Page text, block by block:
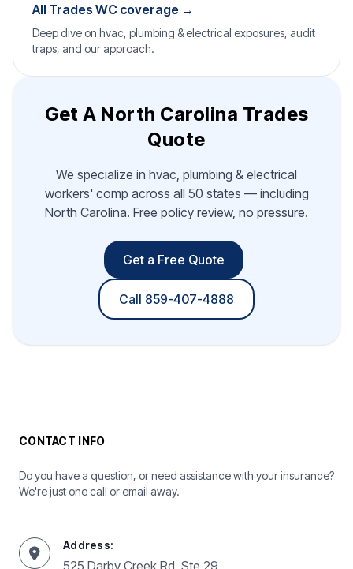
All Trades WC coverage →
Deep dive on hvac, plumbing & electrical exposures, audit
traps, and our approach.
Get A North Carolina Trades
Quote
We specialize in hvac, plumbing & electrical
workers' comp across all 50 states — including
North Carolina. Free policy review, no pressure.
Get a Free Quote
Call 859-407-4888
CONTACT INFO
Do you have a question, or need assistance with your insurance?
We're just one call or email away.
Address:
525 Darby Creek Rd. Ste 29